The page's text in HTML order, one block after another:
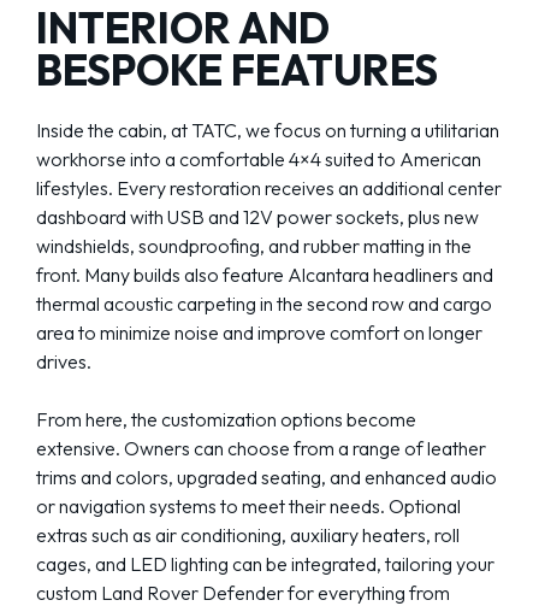
INTERIOR AND
BESPOKE FEATURES
Inside the cabin, at TATC, we focus on turning a utilitarian
workhorse into a comfortable 4×4 suited to American
lifestyles. Every restoration receives an additional center
dashboard with USB and 12V power sockets, plus new
windshields, soundproofing, and rubber matting in the
front. Many builds also feature Alcantara headliners and
thermal acoustic carpeting in the second row and cargo
area to minimize noise and improve comfort on longer
drives.
From here, the customization options become
extensive. Owners can choose from a range of leather
trims and colors, upgraded seating, and enhanced audio
or navigation systems to meet their needs. Optional
extras such as air conditioning, auxiliary heaters, roll
cages, and LED lighting can be integrated, tailoring your
custom Land Rover Defender for everything from